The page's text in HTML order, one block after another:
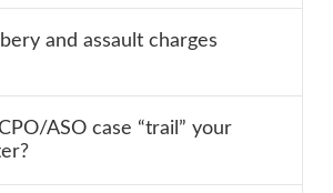
and assault charges
ASO case “trail” your